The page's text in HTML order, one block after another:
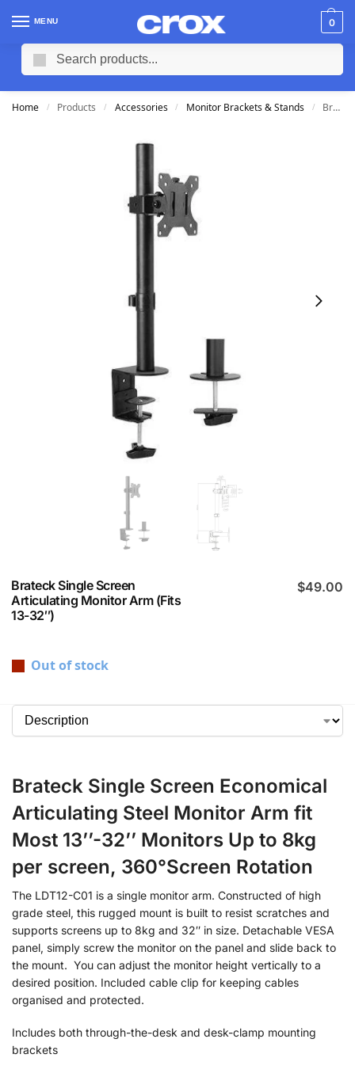
MENU 0
Home / Products / Accessories / Monitor Brackets & Stands / Brateck Single Screen Articulating Monitor Arm (Fits 13-32″)
Brateck Single Screen
Articulating Monitor Arm (Fits
13-32″)
$49.00
Out of stock
Brateck Single Screen Economical
Articulating Steel Monitor Arm fit
Most 13’’-32’’ Monitors Up to 8kg
per screen, 360°Screen Rotation
The LDT12-C01 is a single monitor arm. Constructed of high
grade steel, this rugged mount is built to resist scratches and
supports screens up to 8kg and 32″ in size. Detachable VESA
panel, simply screw the monitor on the panel and slide back to
the mount. You can adjust the monitor height vertically to a
desired position. Included cable clip for keeping cables
organised and protected.
Includes both through-the-desk and desk-clamp mounting
brackets